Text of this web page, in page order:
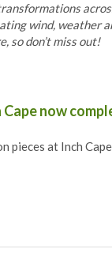
wind, weather
so don’t miss out!
now
pieces at Inch